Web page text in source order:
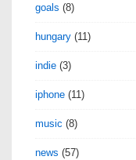
goals (8)
hungary (11)
indie (3)
iphone (11)
music (8)
news (57)